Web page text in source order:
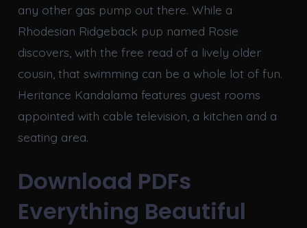
any other gas pump out there. While a
Rhodesian Ridgeback pup named Rosie
discovers, with the free read of a lively older
cousin, that swimming can be a whole lot of fun.
Heritance Kandalama features guest rooms
appointed with cable television, a kitchen and a
seating area.
Download PDFs
Everything Beautiful